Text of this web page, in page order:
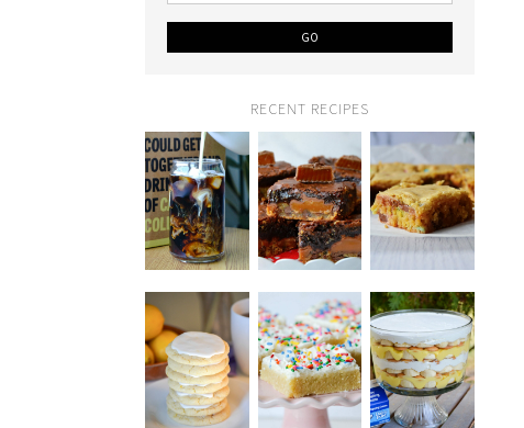
RECENT RECIPES